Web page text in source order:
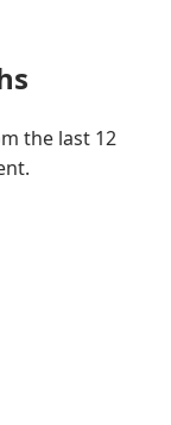
the last 12